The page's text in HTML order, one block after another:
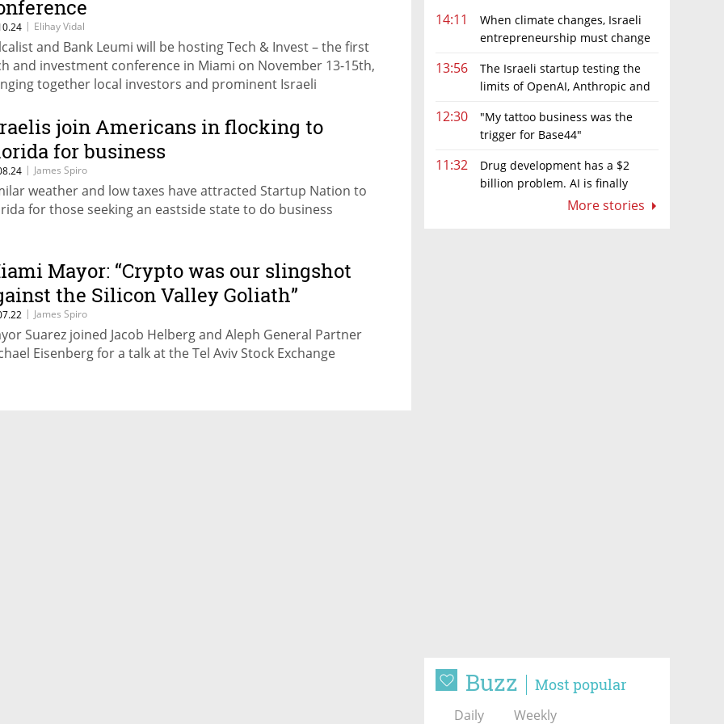
14:11
When climate changes, Israeli
entrepreneurship must change
13:56
The Israeli startup testing the
limits of OpenAI, Anthropic and
12:30
"My tattoo business was the
trigger for Base44"
11:32
Drug development has a $2
billion problem. AI is finally
More stories
Buzz Most popular
Daily Weekly
| Elihay Vidal
and Bank Leumi will be hosting Tech & Invest – the first
and investment conference in Miami on November 13-15th,
together local investors and prominent Israeli
a remarkable resurgence as many tech entrepreneurs
their operations there from New York, Silicon Valley and
the world.
join Americans in flocking to
for business
| James Spiro
weather and low taxes have attracted Startup Nation to
for those seeking an eastside state to do business
Mayor: “Crypto was our slingshot
the Silicon Valley Goliath”
| James Spiro
Suarez joined Jacob Helberg and Aleph General Partner
Eisenberg for a talk at the Tel Aviv Stock Exchange